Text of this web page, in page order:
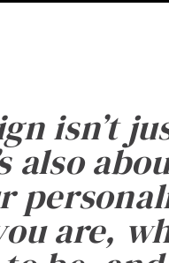
isn’t
also
are,